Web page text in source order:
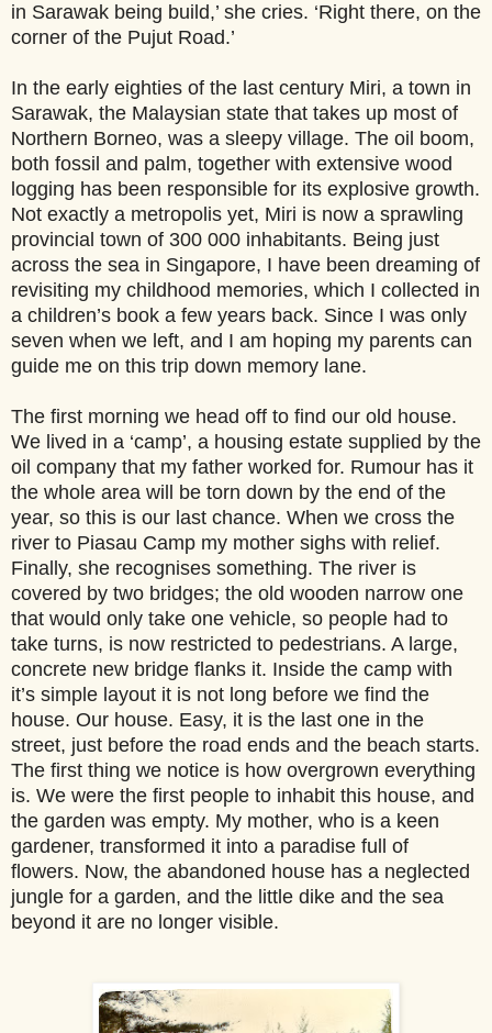
in Sarawak being build,’ she cries. ‘Right there, on the
corner of the Pujut Road.’
In the early eighties of the last century Miri, a town in
Sarawak, the Malaysian state that takes up most of
Northern Borneo, was a sleepy village. The oil boom,
both fossil and palm, together with extensive wood
logging has been responsible for its explosive growth.
Not exactly a metropolis yet, Miri is now a sprawling
provincial town of 300 000 inhabitants. Being just
across the sea in Singapore, I have been dreaming of
revisiting my childhood memories, which I collected in
a children’s book a few years back. Since I was only
seven when we left, and I am hoping my parents can
guide me on this trip down memory lane.
The first morning we head off to find our old house.
We lived in a ‘camp’, a housing estate supplied by the
oil company that my father worked for. Rumour has it
the whole area will be torn down by the end of the
year, so this is our last chance. When we cross the
river to Piasau Camp my mother sighs with relief.
Finally, she recognises something. The river is
covered by two bridges; the old wooden narrow one
that would only take one vehicle, so people had to
take turns, is now restricted to pedestrians. A large,
concrete new bridge flanks it. Inside the camp with
it’s simple layout it is not long before we find the
house. Our house. Easy, it is the last one in the
street, just before the road ends and the beach starts.
The first thing we notice is how overgrown everything
is. We were the first people to inhabit this house, and
the garden was empty. My mother, who is a keen
gardener, transformed it into a paradise full of
flowers. Now, the abandoned house has a neglected
jungle for a garden, and the little dike and the sea
beyond it are no longer visible.